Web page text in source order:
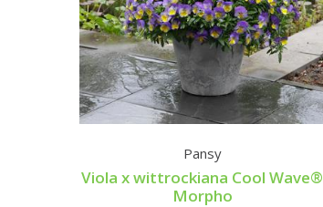
Pansy
Viola x wittrockiana Cool Wave®
Morpho